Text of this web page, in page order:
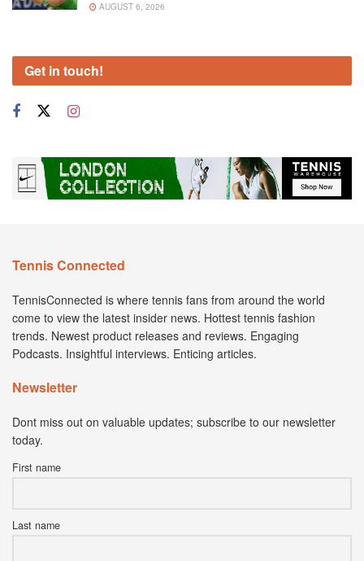
AUGUST 6, 2026
Get in touch!
Tennis Connected
TennisConnected is where tennis fans from around the world
come to view the latest insider news. Hottest tennis fashion
trends. Newest product releases and reviews. Engaging
Podcasts. Insightful interviews. Enticing articles.
Newsletter
Dont miss out on valuable updates; subscribe to our newsletter
today.
First name
Last name